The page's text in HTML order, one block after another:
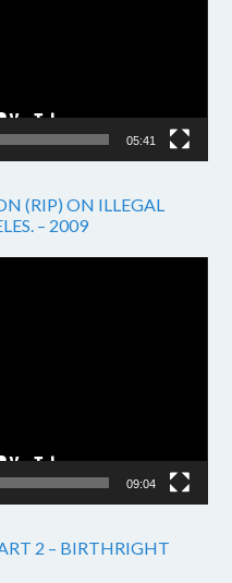
05:41
(RIP) ON ILLEGAL
– 2009
09:04
2 – BIRTHRIGHT